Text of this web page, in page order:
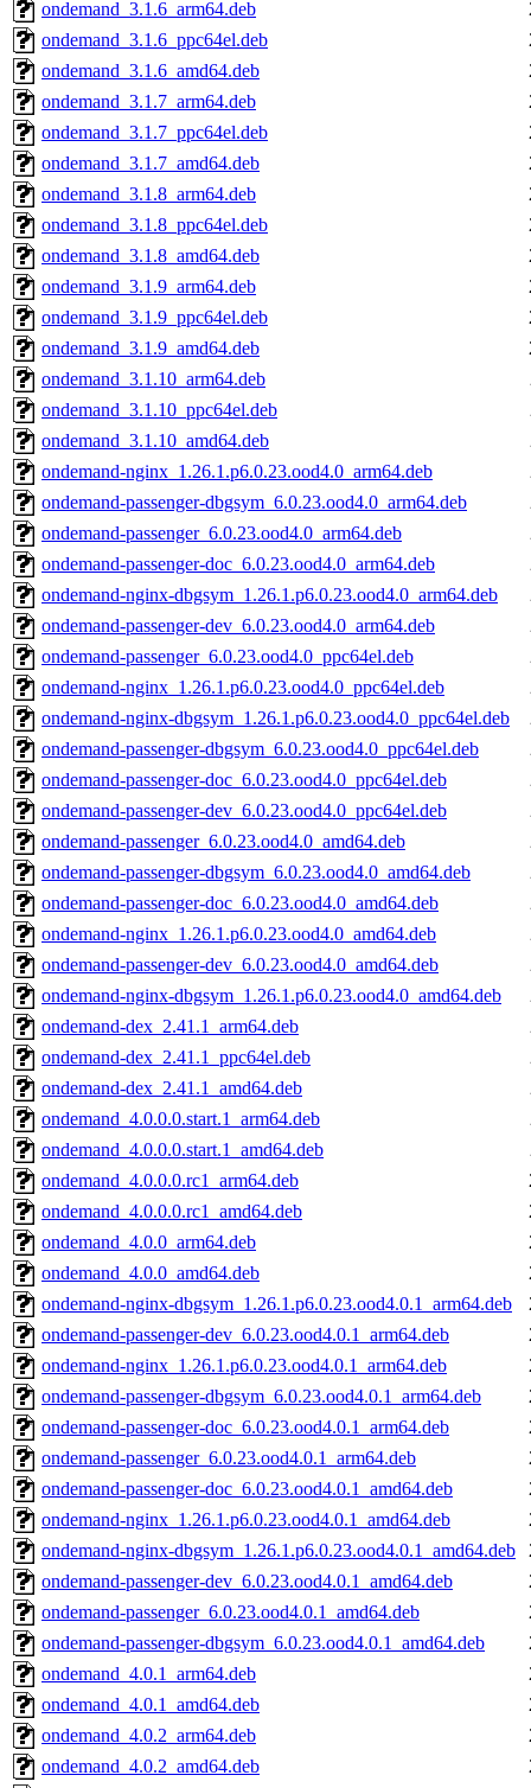
ondemand_3.1.6_arm64.deb
ondemand_3.1.6_ppc64el.deb
ondemand_3.1.6_amd64.deb
ondemand_3.1.7_arm64.deb
ondemand_3.1.7_ppc64el.deb
ondemand_3.1.7_amd64.deb
ondemand_3.1.8_arm64.deb
ondemand_3.1.8_ppc64el.deb
ondemand_3.1.8_amd64.deb
ondemand_3.1.9_arm64.deb
ondemand_3.1.9_ppc64el.deb
ondemand_3.1.9_amd64.deb
ondemand_3.1.10_arm64.deb
ondemand_3.1.10_ppc64el.deb
ondemand_3.1.10_amd64.deb
ondemand-nginx_1.26.1.p6.0.23.ood4.0_arm64.deb
ondemand-passenger-dbgsym_6.0.23.ood4.0_arm64.deb
ondemand-passenger_6.0.23.ood4.0_arm64.deb
ondemand-passenger-doc_6.0.23.ood4.0_arm64.deb
ondemand-nginx-dbgsym_1.26.1.p6.0.23.ood4.0_arm64.deb
ondemand-passenger-dev_6.0.23.ood4.0_arm64.deb
ondemand-passenger_6.0.23.ood4.0_ppc64el.deb
ondemand-nginx_1.26.1.p6.0.23.ood4.0_ppc64el.deb
ondemand-nginx-dbgsym_1.26.1.p6.0.23.ood4.0_ppc64el.deb
ondemand-passenger-dbgsym_6.0.23.ood4.0_ppc64el.deb
ondemand-passenger-doc_6.0.23.ood4.0_ppc64el.deb
ondemand-passenger-dev_6.0.23.ood4.0_ppc64el.deb
ondemand-passenger_6.0.23.ood4.0_amd64.deb
ondemand-passenger-dbgsym_6.0.23.ood4.0_amd64.deb
ondemand-passenger-doc_6.0.23.ood4.0_amd64.deb
ondemand-nginx_1.26.1.p6.0.23.ood4.0_amd64.deb
ondemand-passenger-dev_6.0.23.ood4.0_amd64.deb
ondemand-nginx-dbgsym_1.26.1.p6.0.23.ood4.0_amd64.deb
ondemand-dex_2.41.1_arm64.deb
ondemand-dex_2.41.1_ppc64el.deb
ondemand-dex_2.41.1_amd64.deb
ondemand_4.0.0.0.start.1_arm64.deb
ondemand_4.0.0.0.start.1_amd64.deb
ondemand_4.0.0.0.rc1_arm64.deb
ondemand_4.0.0.0.rc1_amd64.deb
ondemand_4.0.0_arm64.deb
ondemand_4.0.0_amd64.deb
ondemand-nginx-dbgsym_1.26.1.p6.0.23.ood4.0.1_arm64.deb
ondemand-passenger-dev_6.0.23.ood4.0.1_arm64.deb
ondemand-nginx_1.26.1.p6.0.23.ood4.0.1_arm64.deb
ondemand-passenger-dbgsym_6.0.23.ood4.0.1_arm64.deb
ondemand-passenger-doc_6.0.23.ood4.0.1_arm64.deb
ondemand-passenger_6.0.23.ood4.0.1_arm64.deb
ondemand-passenger-doc_6.0.23.ood4.0.1_amd64.deb
ondemand-nginx_1.26.1.p6.0.23.ood4.0.1_amd64.deb
ondemand-nginx-dbgsym_1.26.1.p6.0.23.ood4.0.1_amd64.deb
ondemand-passenger-dev_6.0.23.ood4.0.1_amd64.deb
ondemand-passenger_6.0.23.ood4.0.1_amd64.deb
ondemand-passenger-dbgsym_6.0.23.ood4.0.1_amd64.deb
ondemand_4.0.1_arm64.deb
ondemand_4.0.1_amd64.deb
ondemand_4.0.2_arm64.deb
ondemand_4.0.2_amd64.deb